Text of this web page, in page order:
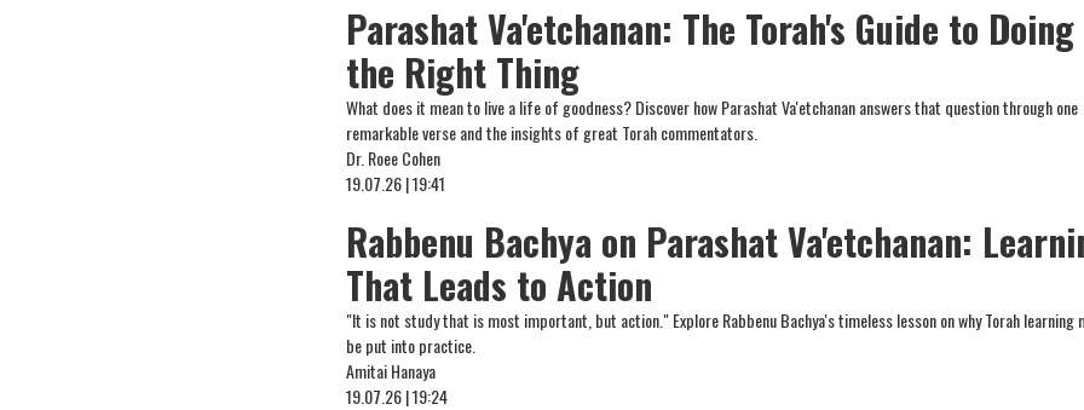
Parashat Va'etchanan: The Torah's Guide to Doing
the Right Thing
What does it mean to live a life of goodness? Discover how Parashat Va'etchanan answers that question through one
remarkable verse and the insights of great Torah commentators.
Dr. Roee Cohen
19.07.26 | 19:41
Rabbenu Bachya on Parashat Va'etchanan:
That Leads to Action
"It is not study that is most important, but action." Explore Rabbenu Bachya's timeless lesson on why Torah learning
be put into practice.
Amitai Hanaya
19.07.26 | 19:24